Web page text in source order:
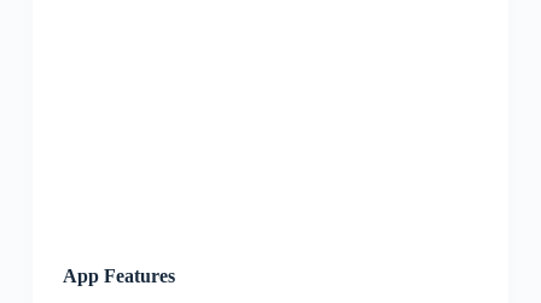
App Features